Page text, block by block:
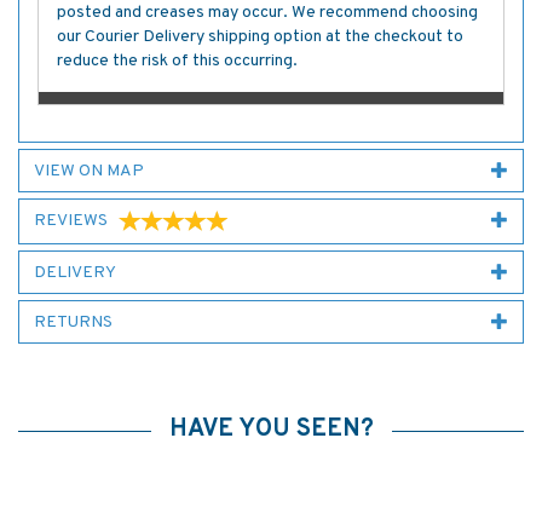
posted and creases may occur. We recommend choosing
our Courier Delivery shipping option at the checkout to
reduce the risk of this occurring.
VIEW ON MAP
REVIEWS
DELIVERY
RETURNS
HAVE YOU SEEN?